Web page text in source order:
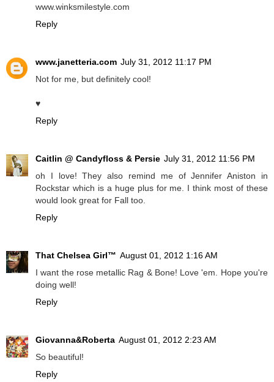
www.winksmilestyle.com
Reply
www.janetteria.com July 31, 2012 11:17 PM
Not for me, but definitely cool!
♥
Reply
Caitlin @ Candyfloss & Persie July 31, 2012 11:56 PM
oh I love! They also remind me of Jennifer Aniston in
Rockstar which is a huge plus for me. I think most of these
would look great for Fall too.
Reply
That Chelsea Girl™ August 01, 2012 1:16 AM
I want the rose metallic Rag & Bone! Love 'em. Hope you're
doing well!
Reply
Giovanna&Roberta August 01, 2012 2:23 AM
So beautiful!
Reply